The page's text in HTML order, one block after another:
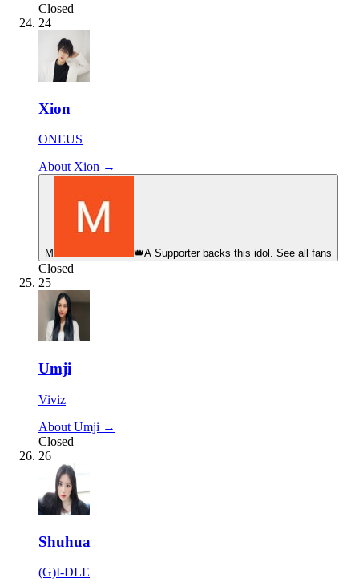
Closed
24
Xion
ONEUS
About Xion →
М 👑A Supporter backs this idol. See all fans
Closed
25
Umji
Viviz
About Umji →
Closed
26
Shuhua
(G)I-DLE